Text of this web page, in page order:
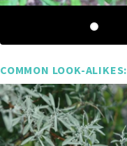
COMMON LOOK-ALIKES: